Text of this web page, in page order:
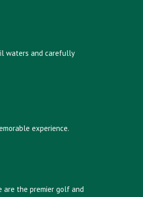
waters and carefully
experience.
are the premier golf and